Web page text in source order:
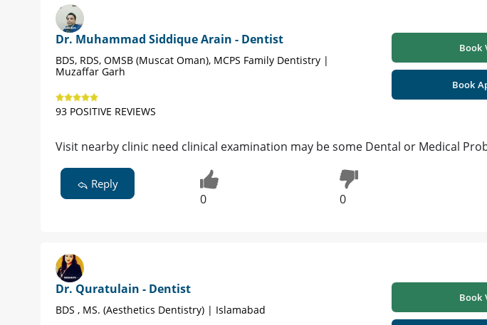
Dr. Muhammad Siddique Arain - Dentist
BDS, RDS, OMSB (Muscat Oman), MCPS Family Dentistry |
Muzaffar Garh
93 POSITIVE REVIEWS
Book
Book
Visit nearby clinic need clinical examination may be some Dental or Medical
Reply
0 0
Dr. Quratulain - Dentist
BDS , MS. (Aesthetics Dentistry) | Islamabad
Book